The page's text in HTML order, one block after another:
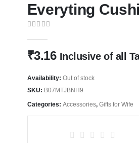
Everyting
₹3.16 Inclusive of all
Availability: Out of stock
SKU: B07MTJBNH9
Categories: Accessories, Gifts for Wife